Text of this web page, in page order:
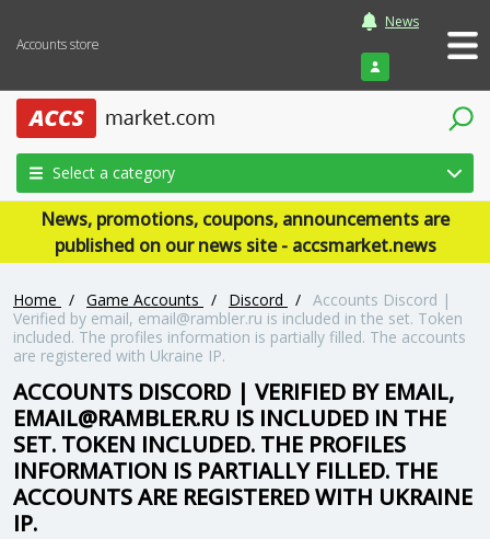
Accounts store
News
Login
Select a category
News, promotions, coupons, announcements are
published on our news site - accsmarket.news
Home / Game Accounts / Discord / Accounts Discord |
Verified by email, email@rambler.ru is included in the set. Token
included. The profiles information is partially filled. The accounts
are registered with Ukraine IP.
ACCOUNTS DISCORD | VERIFIED BY EMAIL,
EMAIL@RAMBLER.RU IS INCLUDED IN THE
SET. TOKEN INCLUDED. THE PROFILES
INFORMATION IS PARTIALLY FILLED. THE
ACCOUNTS ARE REGISTERED WITH UKRAINE
IP.